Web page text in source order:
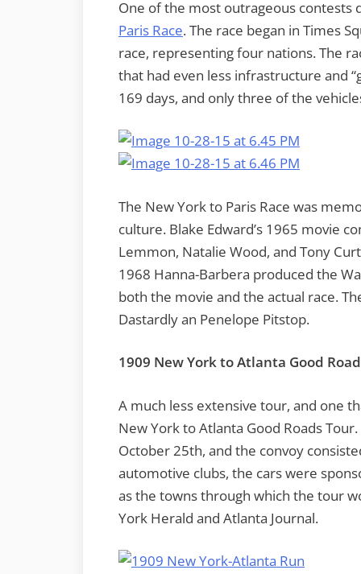
One of the most outrageous contests
Paris Race. The race began in Times
race, representing four nations. The
that had even less infrastructure and
169 days, and only three of the
The New York to Paris Race was
culture. Blake Edward’s 1965 movie
Lemmon, Natalie Wood, and Tony
1968 Hanna-Barbera produced the
both the movie and the actual race.
Dastardly an Penelope Pitstop.
1909 New York to Atlanta Good
A much less extensive tour, and one
New York to Atlanta Good Roads
October 25th, and the convoy
automotive clubs, the cars were
as the towns through which the tour
York Herald and Atlanta Journal.